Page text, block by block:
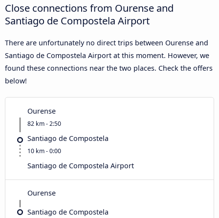
Close connections from Ourense and
Santiago de Compostela Airport
There are unfortunately no direct trips between Ourense and
Santiago de Compostela Airport at this moment. However, we
found these connections near the two places. Check the offers
below!
Ourense
82 km - 2:50
Santiago de Compostela
10 km - 0:00
Santiago de Compostela Airport
Ourense
Santiago de Compostela